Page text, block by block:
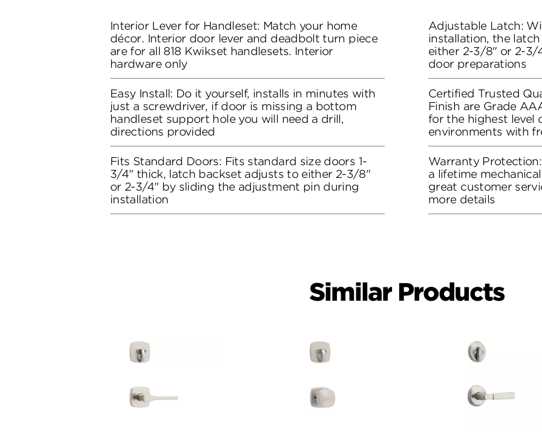
Interior Lever for Handleset: Match your home
décor. Interior door lever and deadbolt turn piece
are for all 818 Kwikset handlesets. Interior
hardware only
Easy Install: Do it yourself, installs in minutes with
just a screwdriver, if door is missing a bottom
handleset support hole you will need a drill,
directions provided
Fits Standard Doors: Fits standard size doors 1-
3/4" thick, latch backset adjusts to either 2-3/8"
or 2-3/4" by sliding the adjustment pin during
installation
Adjustable Latch:
installation, the
either 2-3/8" or 2-3/
door preparations
Certified Trusted
Finish are Grade
for the highest level
environments with
Warranty
a lifetime
great customer
more details
Similar Products